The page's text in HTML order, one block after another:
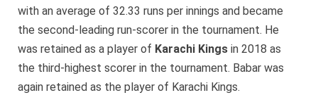
with an average of 32.33 runs per innings and became
the second-leading run-scorer in the tournament. He
was retained as a player of Karachi Kings in 2018 as
the third-highest scorer in the tournament. Babar was
again retained as the player of Karachi Kings.